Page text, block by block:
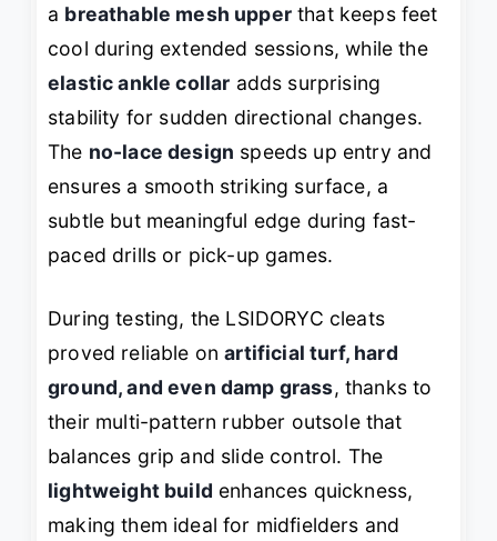
a breathable mesh upperthat keeps feet
cool during extended sessions, while the
elastic ankle collar adds surprising
stability for sudden directional changes.
The no-lace design speeds up entry and
ensures a smooth striking surface, a
subtle but meaningful edge during fast-
paced drills or pick-up games.
During testing, the LSIDORYC cleats
proved reliable onartificial turf, hard
ground, and even damp grass, thanks to
their multi-pattern rubber outsole that
balances grip and slide control. The
lightweight build enhances quickness,
making them ideal for midfielders and